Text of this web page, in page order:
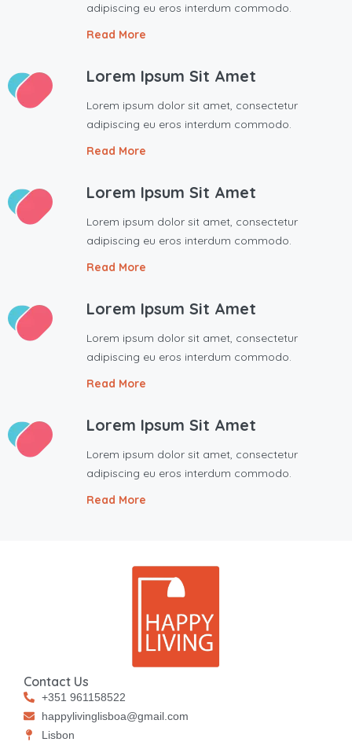
adipiscing eu eros interdum commodo.
Read More
Lorem Ipsum Sit Amet
Lorem ipsum dolor sit amet, consectetur
adipiscing eu eros interdum commodo.
Read More
Lorem Ipsum Sit Amet
Lorem ipsum dolor sit amet, consectetur
adipiscing eu eros interdum commodo.
Read More
Lorem Ipsum Sit Amet
Lorem ipsum dolor sit amet, consectetur
adipiscing eu eros interdum commodo.
Read More
Lorem Ipsum Sit Amet
Lorem ipsum dolor sit amet, consectetur
adipiscing eu eros interdum commodo.
Read More
Contact Us
+351 961158522
happylivinglisboa@gmail.com
⁠⁠Lisbon